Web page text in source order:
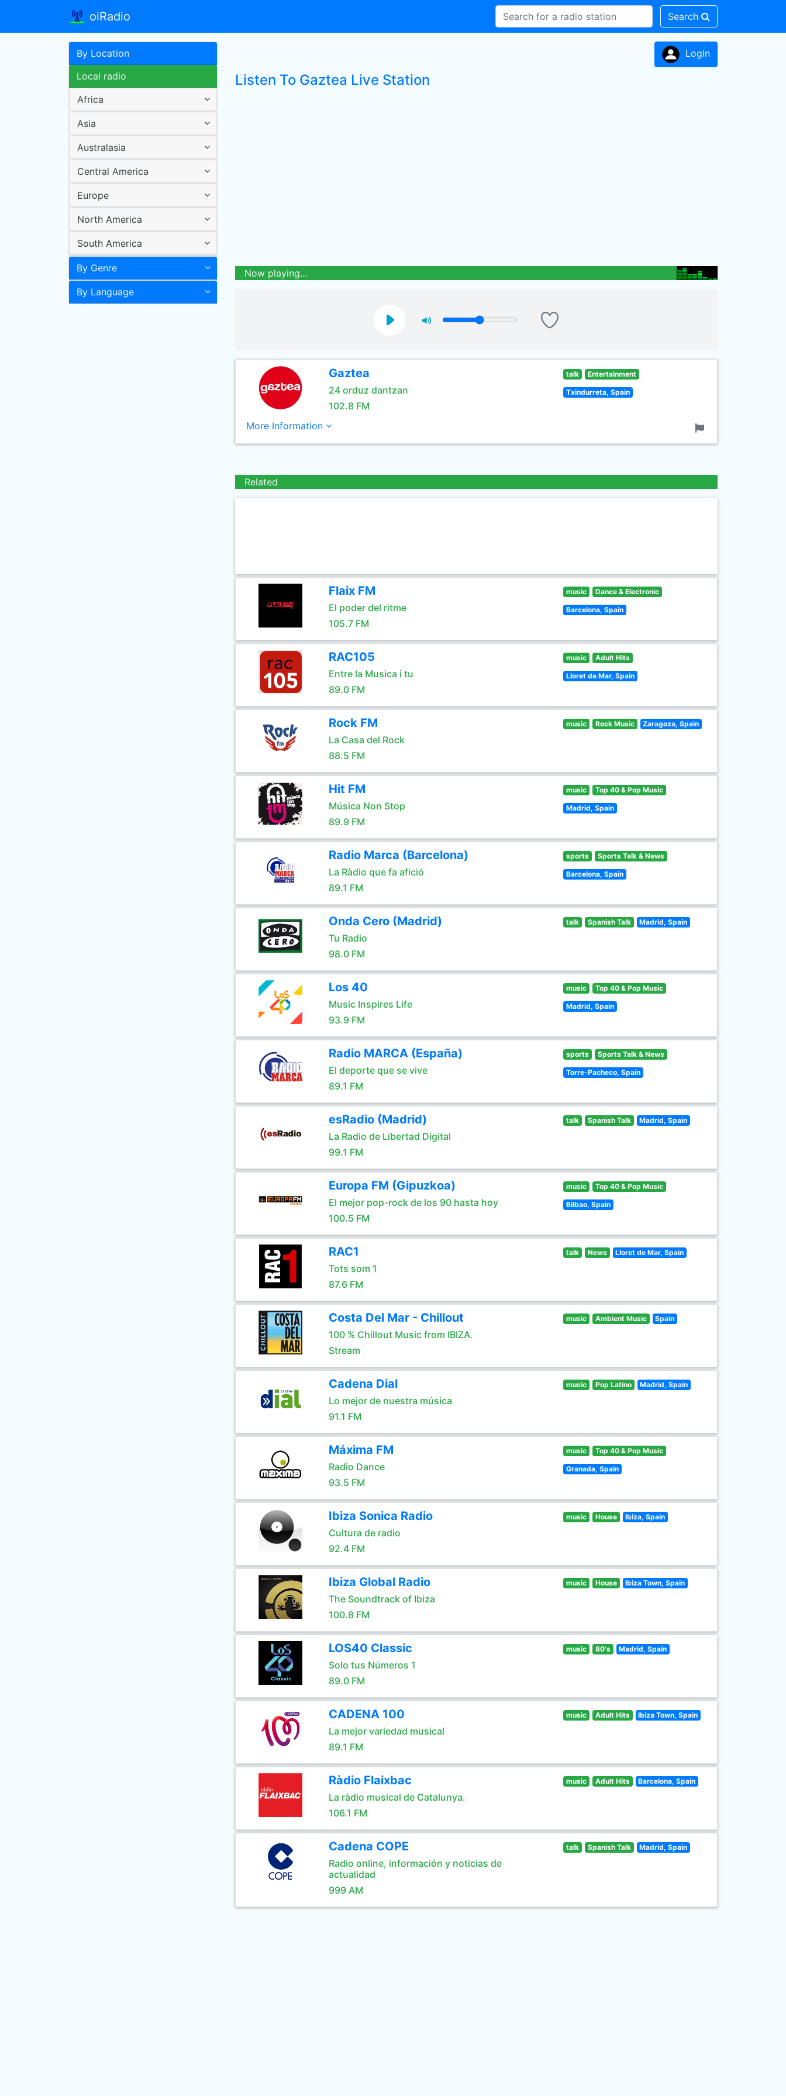
oiRadio Search
By Location
Local radio
Africa
Asia
Australasia
Central America
Europe
North America
South America
By Genre
By Language
LogIn
Listen To Gaztea Live Station
Now playing...
Gaztea
24 orduz dantzan
102.8 FM
talk Entertainment
Txindurreta, Spain
More Information
Related
Flaix FM
El poder del ritme
105.7 FM
music Dance & Electronic
Barcelona, Spain
RAC105
Entre la Musica i tu
89.0 FM
music Adult Hits
Lloret de Mar, Spain
Rock FM
La Casa del Rock
88.5 FM
music Rock Music Zaragoza, Spain
Hit FM
Música Non Stop
89.9 FM
music Top 40 & Pop Music
Madrid, Spain
Radio Marca (Barcelona)
La Ràdio que fa afició
89.1 FM
sports Sports Talk & News
Barcelona, Spain
Onda Cero (Madrid)
Tu Radio
98.0 FM
talk Spanish Talk Madrid, Spain
Los 40
Music Inspires Life
93.9 FM
music Top 40 & Pop Music
Madrid, Spain
Radio MARCA (España)
El deporte que se vive
89.1 FM
sports Sports Talk & News
Torre-Pacheco, Spain
esRadio (Madrid)
La Radio de Libertad Digital
99.1 FM
talk Spanish Talk Madrid, Spain
Europa FM (Gipuzkoa)
El mejor pop-rock de los 90 hasta hoy
100.5 FM
music Top 40 & Pop Music
Bilbao, Spain
RAC1
Tots som 1
87.6 FM
talk News Lloret de Mar, Spain
Costa Del Mar - Chillout
100 % Chillout Music from IBIZA.
Stream
music Ambient Music Spain
Cadena Dial
Lo mejor de nuestra música
91.1 FM
music Pop Latino Madrid, Spain
Máxima FM
Radio Dance
93.5 FM
music Top 40 & Pop Music
Granada, Spain
Ibiza Sonica Radio
Cultura de radio
92.4 FM
music House Ibiza, Spain
Ibiza Global Radio
The Soundtrack of Ibiza
100.8 FM
music House Ibiza Town, Spain
LOS40 Classic
Solo tus Números 1
89.0 FM
music 80's Madrid, Spain
CADENA 100
La mejor variedad musical
89.1 FM
music Adult Hits Ibiza Town, Spain
Ràdio Flaixbac
La ràdio musical de Catalunya.
106.1 FM
music Adult Hits Barcelona, Spain
Cadena COPE
Radio online, información y noticias de
actualidad
999 AM
talk Spanish Talk Madrid, Spain